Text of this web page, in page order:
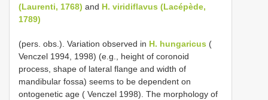
(Laurenti, 1768) and H. viridiflavus (Lacépède,
1789)
(pers. obs.). Variation observed in H. hungaricus (
Venczel 1994, 1998) (e.g., height of coronoid
process, shape of lateral flange and width of
mandibular fossa) seems to be dependent on
ontogenetic age ( Venczel 1998). The morphology of